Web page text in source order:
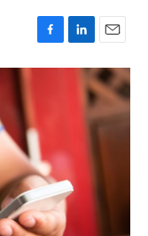
F
a
o
o
k
L
i
n
E
m
a
i
l